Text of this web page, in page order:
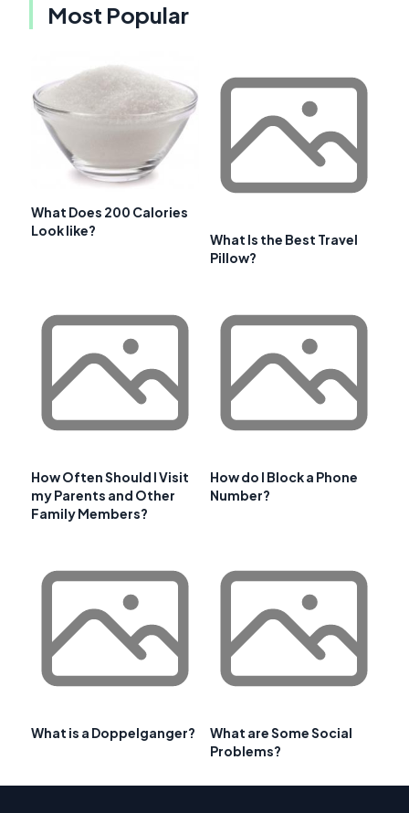
Most Popular
What Does 200 Calories
Look like?
What Is the Best Travel
Pillow?
How Often Should I Visit
my Parents and Other
Family Members?
How do I Block a Phone
Number?
What is a Doppelganger?
What are Some Social
Problems?